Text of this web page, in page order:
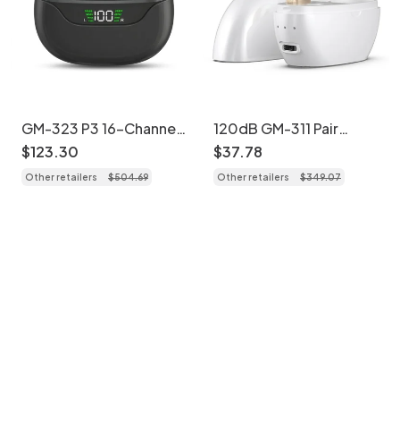
GM-323 P3 16-Channel
UV Sterilizing
Rechargeable Hearing
Aids
$123.30
Other retailers $504.69
120dB GM-311 Pair
Beige Rechargeable
Hearing Aids 45H
Battery Noise
$37.78
Other retailers $349.07